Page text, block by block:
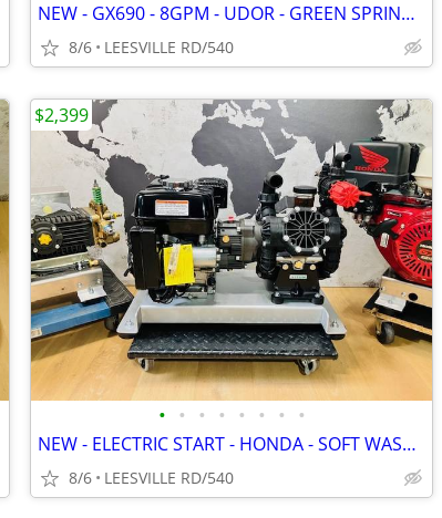
NEW - GX690 - 8GPM - UDOR - GREEN SPRING - POWER PRESSURE WASHER
8/6 LEESVILLE RD/540
• • • • • • • •
NEW - ELECTRIC START - HONDA - SOFT WASH - 15.6 GPM AR - PRESSURE W
8/6 LEESVILLE RD/540
$2,399